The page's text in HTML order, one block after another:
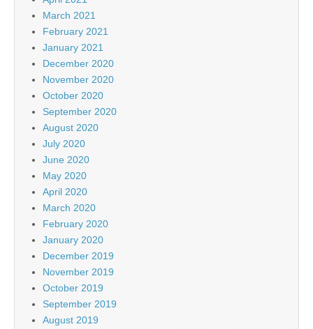
March 2021
February 2021
January 2021
December 2020
November 2020
October 2020
September 2020
August 2020
July 2020
June 2020
May 2020
April 2020
March 2020
February 2020
January 2020
December 2019
November 2019
October 2019
September 2019
August 2019